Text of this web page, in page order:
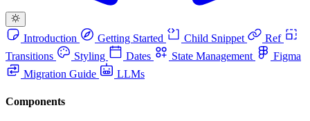
Introduction Getting Started Child Snippet
Ref
Transitions
Styling Dates State Management
Figma
Migration Guide
LLMs
Components